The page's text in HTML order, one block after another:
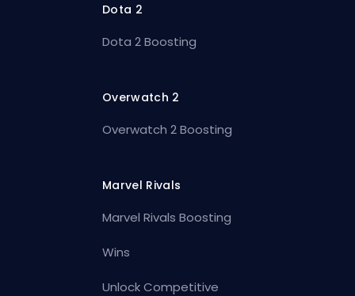
Dota 2
Dota 2 Boosting
Overwatch 2
Overwatch 2 Boosting
Marvel Rivals
Marvel Rivals Boosting
Wins
Unlock Competitive